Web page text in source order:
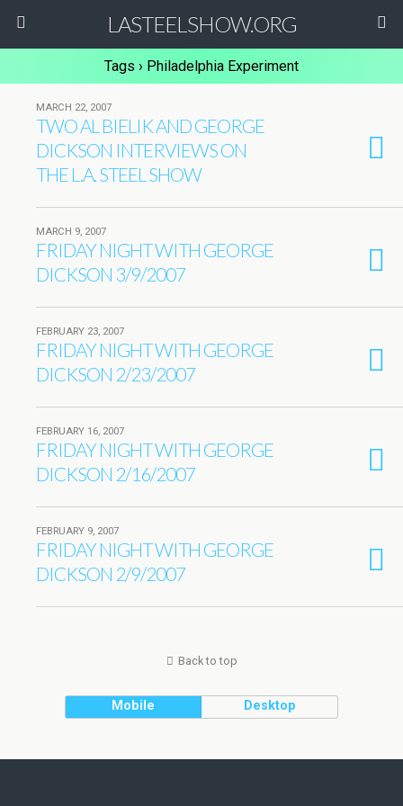
LASTEELSHOW.ORG
Tags › Philadelphia Experiment
MARCH 22, 2007
TWO AL BIELIK AND GEORGE
DICKSON INTERVIEWS ON
THE L.A. STEEL SHOW
MARCH 9, 2007
FRIDAY NIGHT WITH GEORGE
DICKSON 3/9/2007
FEBRUARY 23, 2007
FRIDAY NIGHT WITH GEORGE
DICKSON 2/23/2007
FEBRUARY 16, 2007
FRIDAY NIGHT WITH GEORGE
DICKSON 2/16/2007
FEBRUARY 9, 2007
FRIDAY NIGHT WITH GEORGE
DICKSON 2/9/2007
Back to top
Mobile Desktop